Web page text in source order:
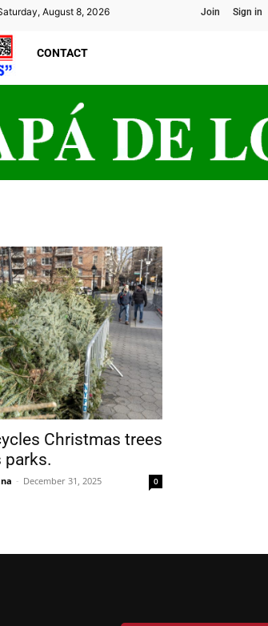
August 8, 2026 Join Sign in
CONTACT
Christmas trees
- December 31, 2025 Name . Nombre